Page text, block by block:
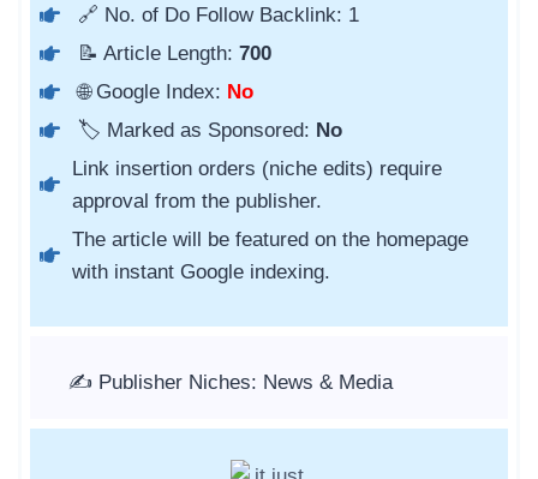
🔗 No. of Do Follow Backlink: 1
📝 Article Length: 700
🌐 Google Index: No
🏷️ Marked as Sponsored: No
Link insertion orders (niche edits) require
approval from the publisher.
The article will be featured on the homepage
with instant Google indexing.
✍️ Publisher Niches: News & Media